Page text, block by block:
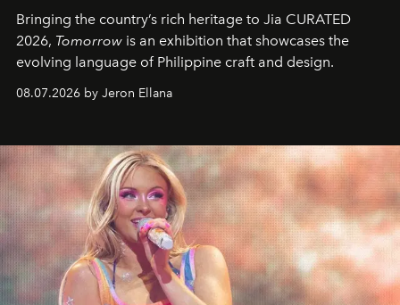
Bringing the country’s rich heritage to Jia CURATED
2026, Tomorrow is an exhibition that showcases the
evolving language of Philippine craft and design.
08.07.2026 by Jeron Ellana